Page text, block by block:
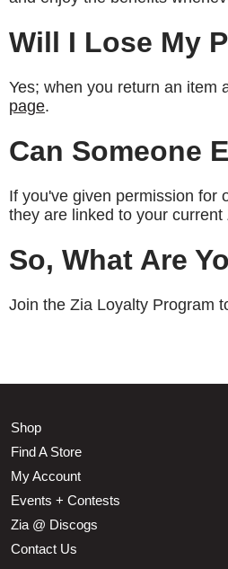
Will I Lose My
Yes; when you return an item
page.
Can Someone
If you've given permission for
they are linked to your current
So, What Are
Join the Zia Loyalty Program
Shop
Find A Store
My Account
Events + Contests
Zia @ Discogs
Contact Us